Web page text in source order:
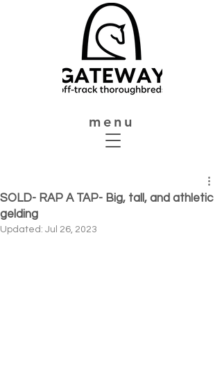
menu
SOLD- RAP A TAP- Big, tall, and athletic
gelding
Updated: Jul 26, 2023